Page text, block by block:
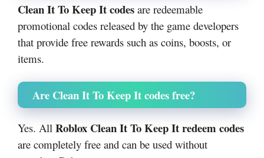
Clean It To Keep It codes are redeemable
promotional codes released by the game developers
that provide free rewards such as coins, boosts, or
items.
Are Clean It To Keep It codes free?
Yes. All Roblox Clean It To Keep It redeem codes
are completely free and can be used without